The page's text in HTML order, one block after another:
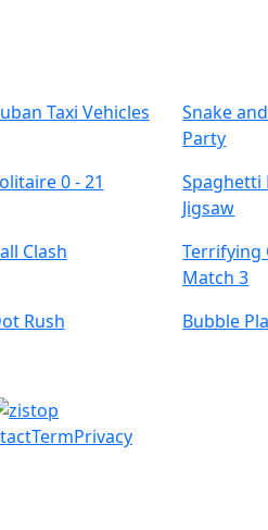
Taxi Vehicles
Snake
Party
0 - 21
Spaghetti
Jigsaw
Clash
Terrifying
Match 3
Rush Bubble
TermPrivacy